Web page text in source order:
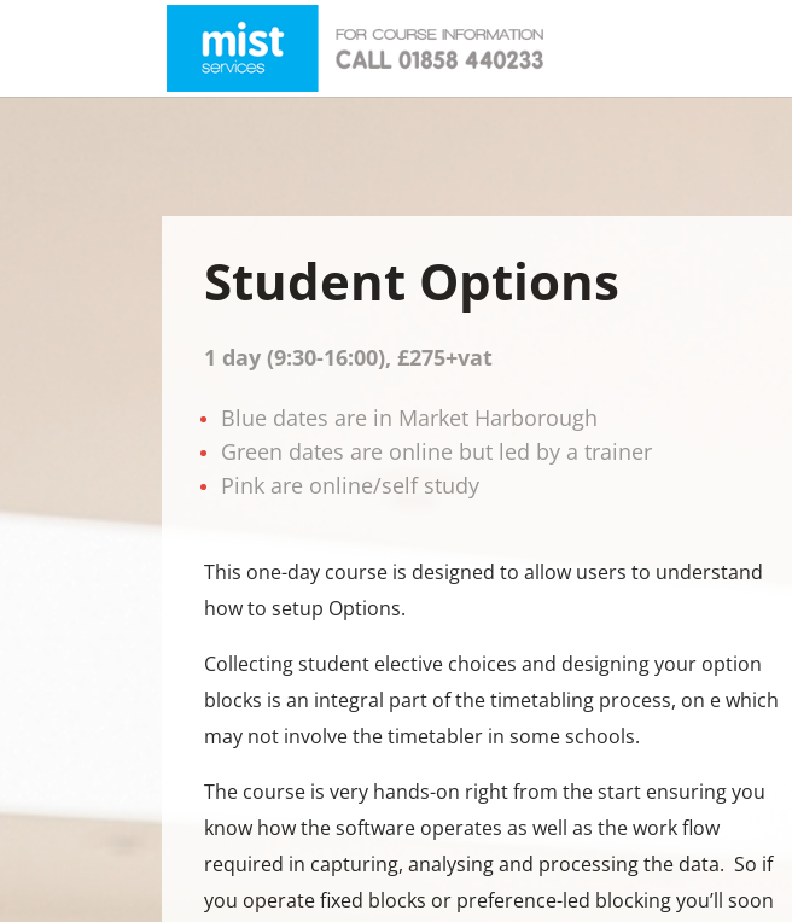
Student Options
1 day (9:30-16:00),£275+vat
Blue dates are in Market Harborough
Green dates are online but led by a trainer
Pink are online/self study
This one-day course is designed to allow users to understand
how to setup Options.
Collecting student elective choices and designing your option
blocks is an integral part of the timetabling process, on e which
may not involve the timetabler in some schools.
The course is very hands-on right from the start ensuring you
know how the software operates as well as the work flow
required in capturing, analysing and processing the data. So if
you operate fixed blocks or preference-led blocking you’ll soon